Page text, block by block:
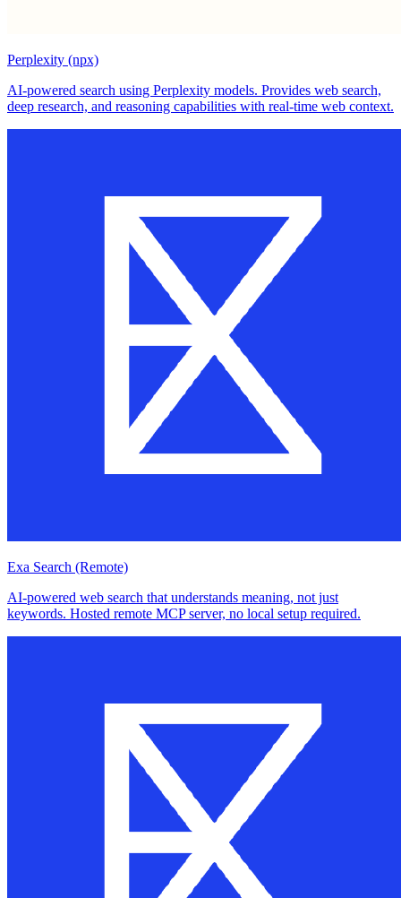
Perplexity (npx)
AI-powered search using Perplexity models. Provides web search,
deep research, and reasoning capabilities with real-time web context.
Exa Search (Remote)
AI-powered web search that understands meaning, not just
keywords. Hosted remote MCP server, no local setup required.